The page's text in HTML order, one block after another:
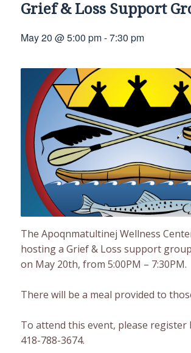
Grief & Loss Support
May 20 @ 5:00 pm-7:30 pm
The Apoqnmatultinej Wellness
hosting a Grief & Loss support
on May 20th, from 5:00PM – 7:30PM.
There will be a meal provided to
To attend this event, please register
418-788-3674.